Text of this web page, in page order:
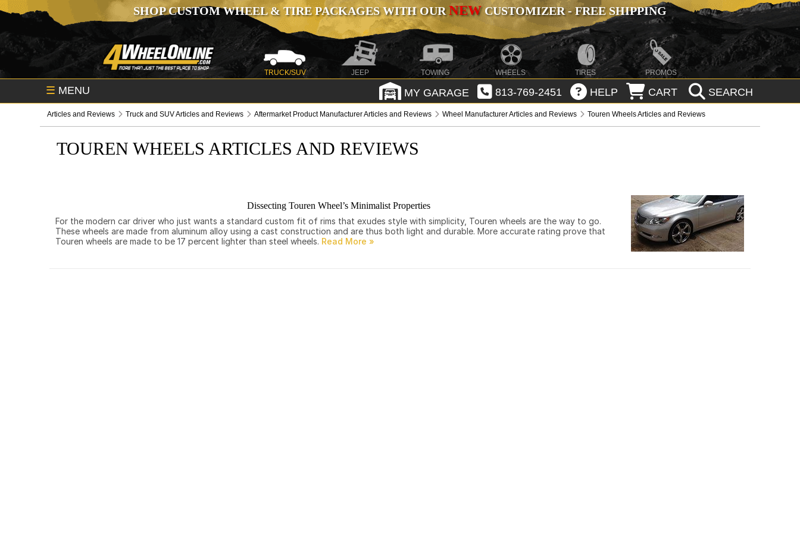
SHOP CUSTOM WHEEL & TIRE PACKAGES WITH OURNEWCUSTOMIZER - FREE SHIPPING
TRUCK/SUV JEEP TOWING WHEELS TIRES PROMOS
☰ MENU MY GARAGE 813-769-2451 HELP CART SEARCH
Articles and Reviews Truck and SUV Articles and Reviews Aftermarket Product Manufacturer Articles and Reviews Wheel Manufacturer Articles and Reviews Touren Wheels Articles and Reviews
TOUREN WHEELS ARTICLES AND REVIEWS
Dissecting Touren Wheel’s Minimalist Properties
For the modern car driver who just wants a standard custom fit of rims that exudes style with simplicity, Touren wheels are the way to go.
These wheels are made from aluminum alloy using a cast construction and are thus both light and durable. More accurate rating prove that
Touren wheels are made to be 17 percent lighter than steel wheels.